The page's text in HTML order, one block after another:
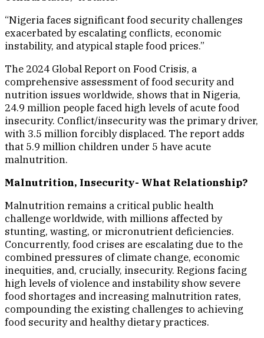
“Nigeria faces significant food security challenges
exacerbated by escalating conflicts, economic
instability, and atypical staple food prices.”
The 2024 Global Report on Food Crisis, a
comprehensive assessment of food security and
nutrition issues worldwide, shows that in Nigeria,
24.9 million people faced high levels of acute food
insecurity. Conflict/insecurity was the primary driver,
with 3.5 million forcibly displaced. The report adds
that 5.9 million children under 5 have acute
malnutrition.
Malnutrition, Insecurity- What Relationship?
Malnutrition remains a critical public health
challenge worldwide, with millions affected by
stunting, wasting, or micronutrient deficiencies.
Concurrently, food crises are escalating due to the
combined pressures of climate change, economic
inequities, and, crucially, insecurity. Regions facing
high levels of violence and instability show severe
food shortages and increasing malnutrition rates,
compounding the existing challenges to achieving
food security and healthy dietary practices.